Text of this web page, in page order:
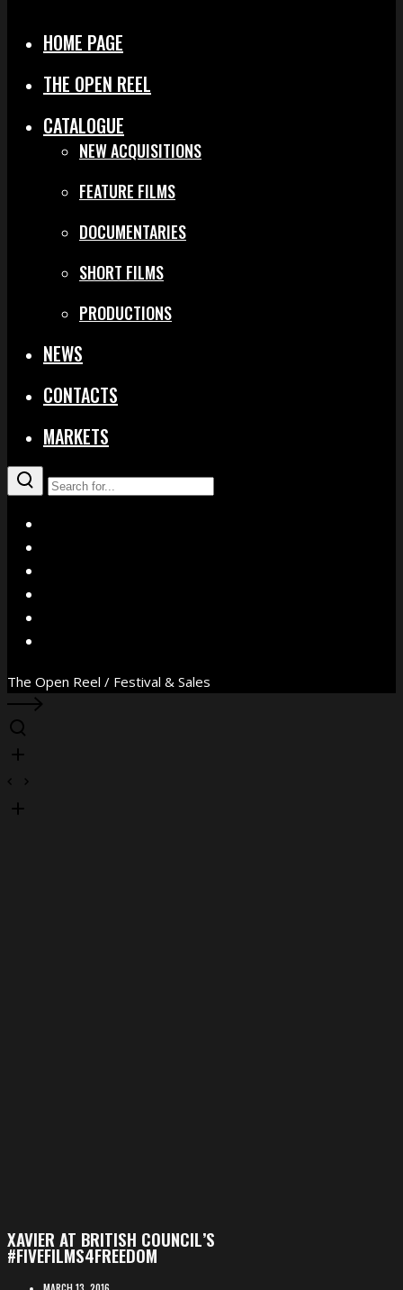
HOME PAGE
THE OPEN REEL
CATALOGUE
NEW ACQUISITIONS
FEATURE FILMS
DOCUMENTARIES
SHORT FILMS
PRODUCTIONS
NEWS
CONTACTS
MARKETS
The Open Reel / Festival & Sales
XAVIER AT BRITISH COUNCIL’S
#FIVEFILMS4FREEDOM